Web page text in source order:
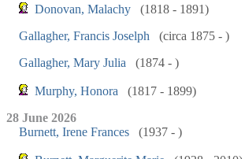
Donovan, Malachy
(1818 - 1891)
Gallagher, Francis Joselph
(circa 1875 - )
Gallagher, Mary Julia
(1874 - )
Murphy, Honora
(1817 - 1899)
28 June 2026
Burnett, Irene Frances
(1937 - )